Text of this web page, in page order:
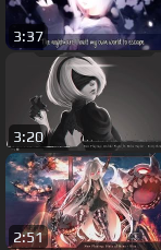
3:37
3:20
2:51